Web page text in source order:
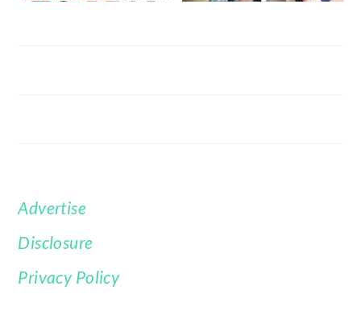
FOOTER
Advertise
Disclosure
Privacy Policy